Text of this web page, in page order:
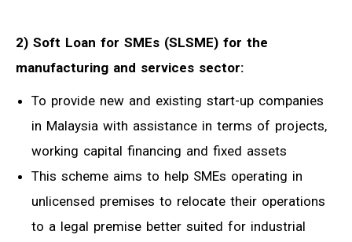
2) Soft Loan for SMEs (SLSME) for the
manufacturing and services sector:
To provide new and existing start-up companies
in Malaysia with assistance in terms of projects,
working capital financing and fixed assets
This scheme aims to help SMEs operating in
unlicensed premises to relocate their operations
to a legal premise better suited for industrial